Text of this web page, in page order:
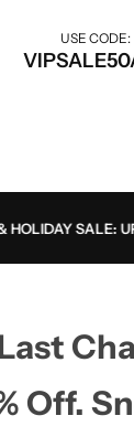
USE CODE:
SALE: UP
Off.